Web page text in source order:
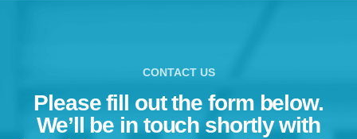
CONTACT US
Please fill out the form below.
We’ll be in touch shortly with